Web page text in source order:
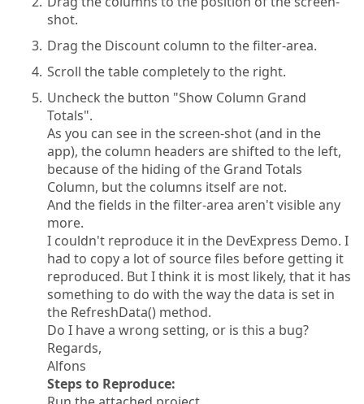
shot.
Drag the Discount column to the filter-area.
Scroll the table completely to the right.
Uncheck the button "Show Column Grand
Totals".
As you can see in the screen-shot (and in the
app), the column headers are shifted to the left,
because of the hiding of the Grand Totals
Column, but the columns itself are not.
And the fields in the filter-area aren't visible any
more.
I couldn't reproduce it in the DevExpress Demo. I
had to copy a lot of source files before getting it
reproduced. But I think it is most likely, that it has
something to do with the way the data is set in
the RefreshData() method.
Do I have a wrong setting, or is this a bug?
Regards,
Alfons
Steps to Reproduce: